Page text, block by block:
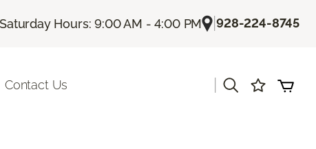
Saturday Hours: 9:00 AM - 4:00 PM |928-224-8745
Contact Us